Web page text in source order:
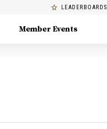
LEADERBOARDS
Member Events